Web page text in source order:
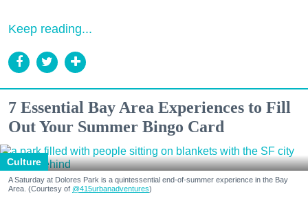
Keep reading...
7 Essential Bay Area Experiences to Fill
Out Your Summer Bingo Card
Culture
A Saturday at Dolores Park is a quintessential end-of-summer experience in the Bay
Area. (Courtesy of @415urbanadventures)